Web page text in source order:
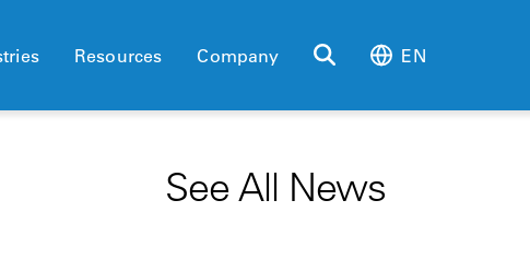
Resources Company EN
See All News